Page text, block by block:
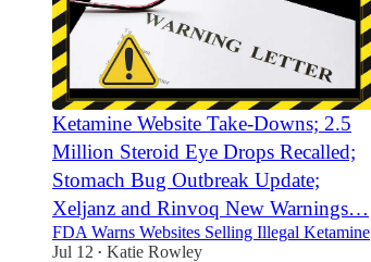
Ketamine Website Take-Downs; 2.5
Million Steroid Eye Drops Recalled;
Stomach Bug Outbreak Update;
Xeljanz and Rinvoq New Warnings…
FDA Warns Websites Selling Illegal Ketamine
Jul 12 • Katie Rowley